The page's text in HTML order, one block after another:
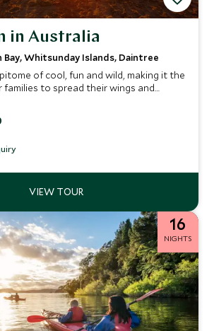
in Australia
Bay, Whitsunday Islands, Daintree
of cool, fun and wild, making it the
to spread their wings and
that oozes from its core.
Bondi surf beaches, trendy boho
vast landscapes of Cape Tribulation
for the whole family.
16
NIGHTS